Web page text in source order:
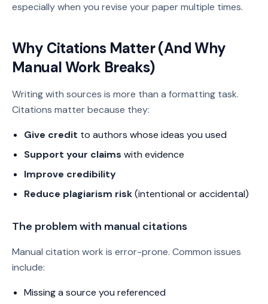
especially when you revise your paper multiple times.
Why Citations Matter (And Why
Manual Work Breaks)
Writing with sources is more than a formatting task.
Citations matter because they:
Give credit to authors whose ideas you used
Support your claims with evidence
Improve credibility
Reduce plagiarism risk(intentional or accidental)
The problem with manual citations
Manual citation work is error-prone. Common issues
include:
Missing a source you referenced